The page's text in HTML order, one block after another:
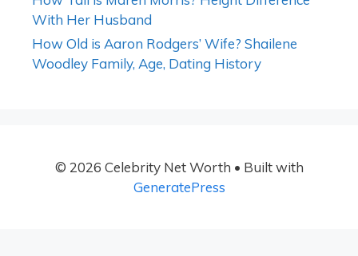
With Her Husband
How Old is Aaron Rodgers’ Wife? Shailene
Woodley Family, Age, Dating History
© 2026 Celebrity Net Worth • Built with
GeneratePress